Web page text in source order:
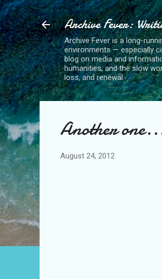
Archive Fever:
Archive Fever is a long-
environments — especially
blog on media and
humanities, and the slow
loss, and renewal.
Another
August 24, 2012